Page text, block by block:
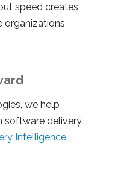
speed creates
organizations
we help
software delivery
Intelligence.